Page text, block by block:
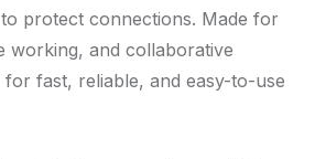
protect connections. Made for
working, and collaborative
fast, reliable, and easy-to-use